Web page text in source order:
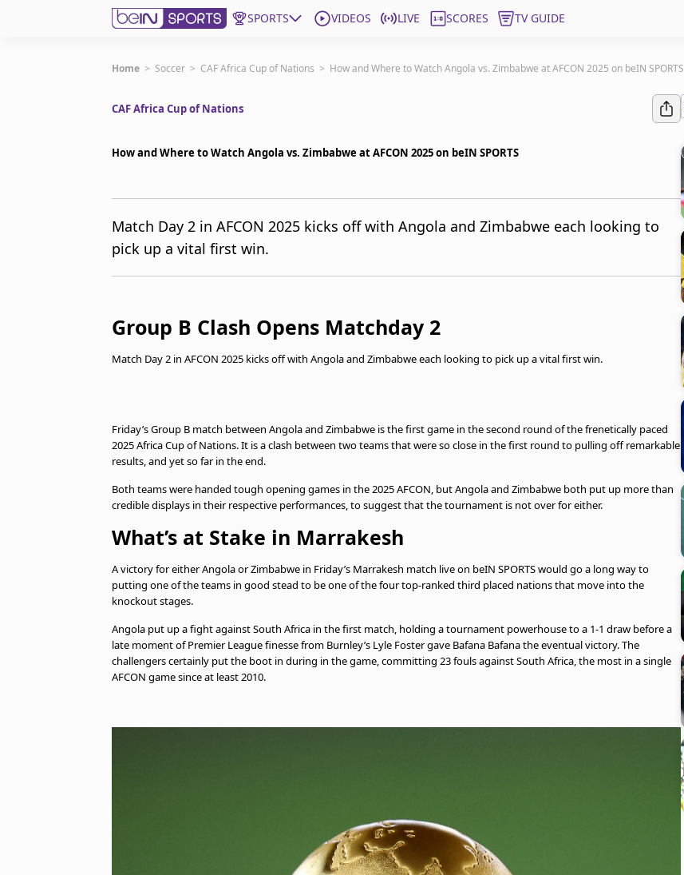
SPORTS VIDEOS LIVE SCORES TV GUIDE
Get Bein
EN
United States
Manage Notifications
Home > Soccer > CAF Africa Cup of Nations > How and Where to Watch Angola vs. Zimbabwe at AFCON 2025 on beIN SPORTS
CAF Africa Cup of Nations
How and Where to Watch Angola vs. Zimbabwe at AFCON 2025 on beIN SPORTS
Match Day 2 in AFCON 2025 kicks off with Angola and Zimbabwe each looking to
pick up a vital first win.
Group B Clash Opens Matchday 2
Match Day 2 in AFCON 2025 kicks off with Angola and Zimbabwe each looking to pick up a vital first win.
Friday’s Group B match between Angola and Zimbabwe is the first game in the second round of the frenetically paced
2025 Africa Cup of Nations. It is a clash between two teams that were so close in the first round to pulling off remarkable
results, and yet so far in the end.
Both teams were handed tough opening games in the 2025 AFCON, but Angola and Zimbabwe both put up more than
credible displays in their respective performances, to suggest that the tournament is not over for either.
What’s at Stake in Marrakesh
A victory for either Angola or Zimbabwe in Friday’s Marrakesh match live on beIN SPORTS would go a long way to
putting one of the teams in good stead to be one of the four top-ranked third placed nations that move into the
knockout stages.
Angola put up a fight against South Africa in the first match, holding a tournament powerhouse to a 1-1 draw before a
late moment of Premier League finesse from Burnley’s Lyle Foster gave Bafana Bafana the eventual victory. The
challengers certainly put the boot in during in the game, committing 23 fouls against South Africa, the most in a single
AFCON game since at least 2010.